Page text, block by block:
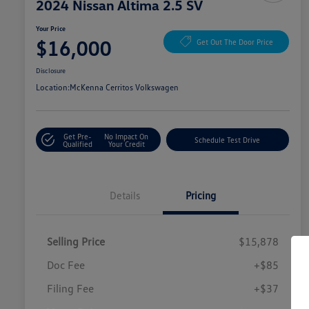
2024 Nissan Altima 2.5 SV
Your Price
$16,000 Get Out The Door Price
Disclosure
Location:McKenna Cerritos Volkswagen
Get Pre-
Qualified
No Impact On
Your Credit
Schedule Test Drive
Details Pricing
Selling Price
$15,878
Doc Fee
+$85
Filing Fee
+$37